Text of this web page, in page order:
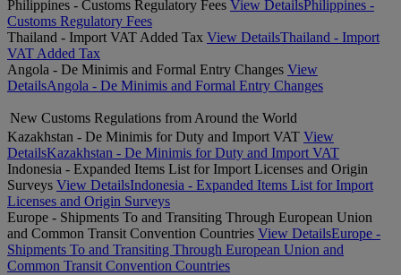
Philippines - Customs Regulatory Fees View DetailsPhilippines -
Customs Regulatory Fees
Thailand - Import VAT Added Tax View DetailsThailand - Import
VAT Added Tax
Angola - De Minimis and Formal Entry Changes View
DetailsAngola - De Minimis and Formal Entry Changes
New Customs Regulations from Around the World
Kazakhstan - De Minimis for Duty and Import VAT View
DetailsKazakhstan - De Minimis for Duty and Import VAT
Indonesia - Expanded Items List for Import Licenses and Origin
Surveys View DetailsIndonesia - Expanded Items List for Import
Licenses and Origin Surveys
Europe - Shipments To and Transiting Through European Union
and Common Transit Convention Countries View DetailsEurope -
Shipments To and Transiting Through European Union and
Common Transit Convention Countries